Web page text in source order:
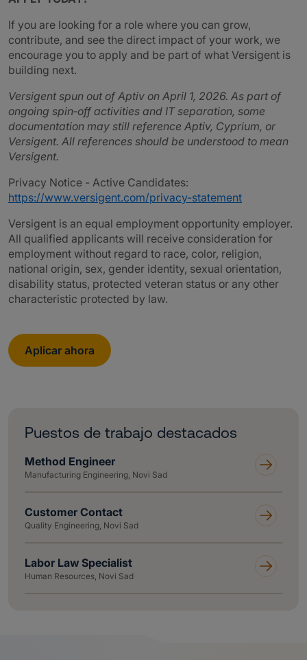
If you are looking for a role where you can grow,
contribute, and see the direct impact of your work, we
encourage you to apply and be part of what Versigent is
building next.
Versigent spun out of Aptiv on April 1, 2026. As part of
ongoing spin‑off activities and IT separation, some
documentation may still reference Aptiv, Cyprium, or
Versigent. All references should be understood to mean
Versigent.
Privacy Notice - Active Candidates:
https://www.versigent.com/privacy-statement
Versigent is an equal employment opportunity employer.
All qualified applicants will receive consideration for
employment without regard to race, color, religion,
national origin, sex, gender identity, sexual orientation,
disability status, protected veteran status or any other
characteristic protected by law.
Aplicar ahora
Puestos de trabajo destacados
Method Engineer
Manufacturing Engineering, Novi Sad
Customer Contact
Quality Engineering, Novi Sad
Labor Law Specialist
Human Resources, Novi Sad